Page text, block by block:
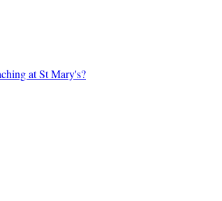
at St Mary's?